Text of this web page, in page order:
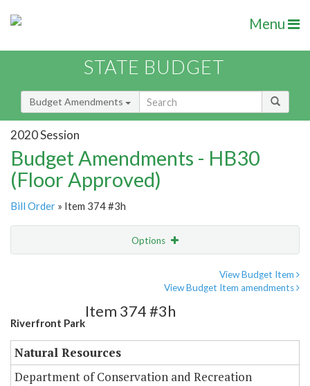
Menu
STATE BUDGET
Budget Amendments
2020 Session
Budget Amendments - HB30
(Floor Approved)
Bill Order » Item 374 #3h
Options
View Budget Item
View Budget Item amendments
Riverfront Park
Item 374 #3h
Natural Resources
Department of Conservation and Recreation